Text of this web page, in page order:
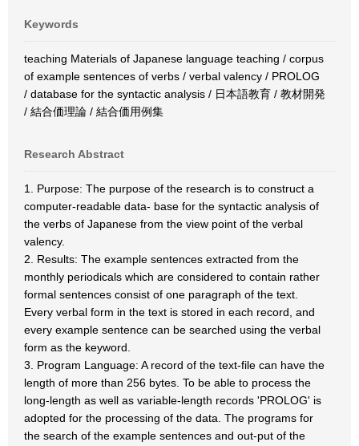
Keywords
teaching Materials of Japanese language teaching / corpus
of example sentences of verbs / verbal valency / PROLOG
/ database for the syntactic analysis / 日本語教育 / 教材開発
/ 結合価理論 / 結合価用例集
Research Abstract
1. Purpose: The purpose of the research is to construct a
computer-readable data- base for the syntactic analysis of
the verbs of Japanese from the view point of the verbal
valency.
2. Results: The example sentences extracted from the
monthly periodicals which are considered to contain rather
formal sentences consist of one paragraph of the text.
Every verbal form in the text is stored in each record, and
every example sentence can be searched using the verbal
form as the keyword.
3. Program Language: A record of the text-file can have the
length of more than 256 bytes. To be able to process the
long-length as well as variable-length records 'PROLOG' is
adopted for the processing of the data. The programs for
the search of the example sentences and out-put of the